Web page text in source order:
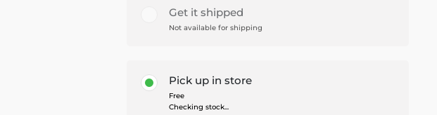
Get it shipped
Not available for shipping
Pick up in store
Free
Checking stock...